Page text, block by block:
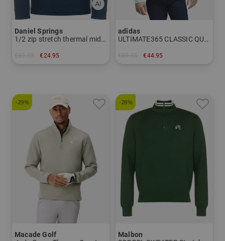
Daniel Springs
1/2 zip stretch thermal midlayer
€24.95
adidas
ULTIMATE365 CLASSIC QUARTER-ZIP PULLOVER Stretch Midlayer
€44.95
-29%
Macade Golf
-28%
Malbon